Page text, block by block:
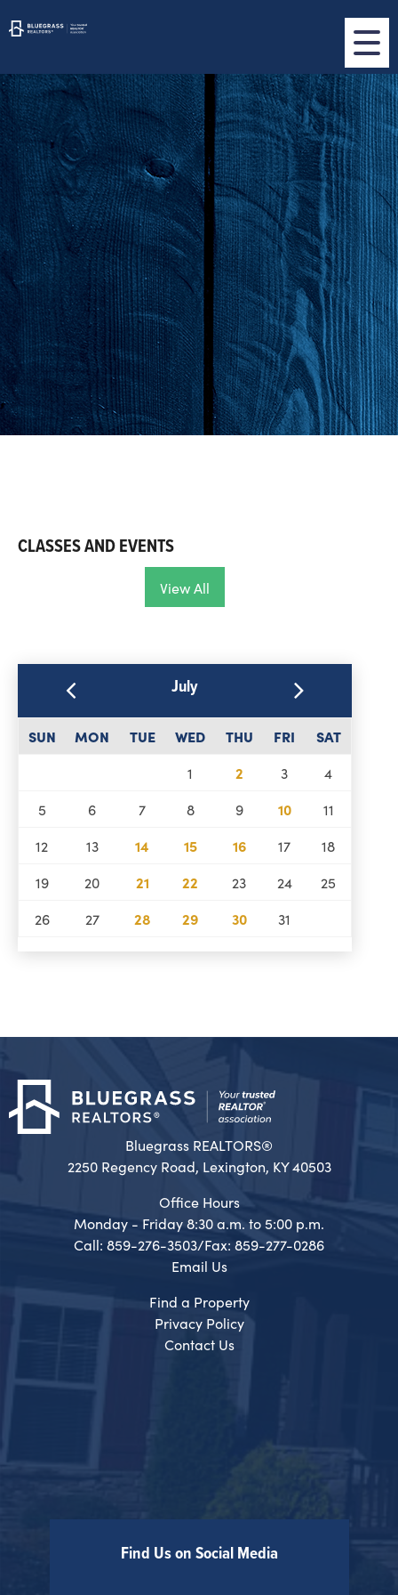
CLASSES AND EVENTS
View All
July
SUN MON TUE WED THU FRI
SAT
1
2 3
4
5
6 7 8 9 10
11
12
13 14 15 16 17
18
19
20 21 22 23 24
25
26
27 28 29 30 31
Bluegrass REALTORS®
2250 Regency Road, Lexington, KY 40503
Office Hours
Monday - Friday 8:30 a.m. to 5:00 p.m.
Call: 859-276-3503/Fax: 859-277-0286
Email Us
Find a Property
Privacy Policy
Contact Us
Find Us on Social Media